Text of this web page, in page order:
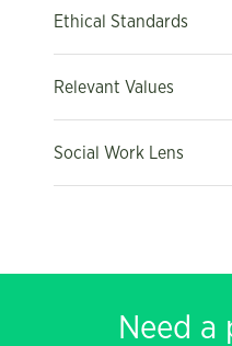
Ethical Standards
Relevant Values
Social Work Lens
Need a